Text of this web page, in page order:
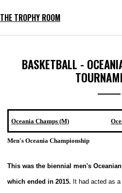
THE TROPHY ROOM
BASKETBALL -
Oceania Champs (M)
Men's Oceania Championship
This was the biennial men's
which ended in 2015. It had acted as